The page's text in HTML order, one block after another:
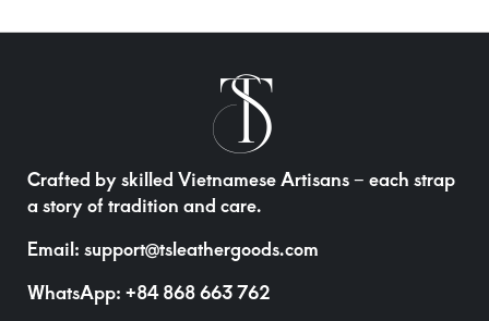
Crafted by skilled Vietnamese Artisans – each strap
a story of tradition and care.
Email: support@tsleathergoods.com
WhatsApp: +84 868 663 762